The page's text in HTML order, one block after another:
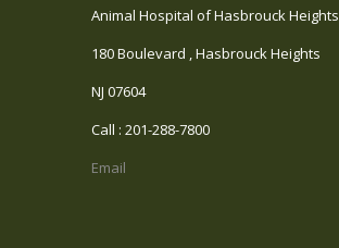
Animal Hospital of Hasbrouck Heights
180 Boulevard , Hasbrouck Heights
NJ 07604
Call : 201-288-7800
Email